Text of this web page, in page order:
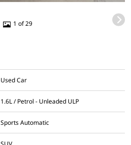
1 of 29
Used Car
1.6L / Petrol - Unleaded ULP
Sports Automatic